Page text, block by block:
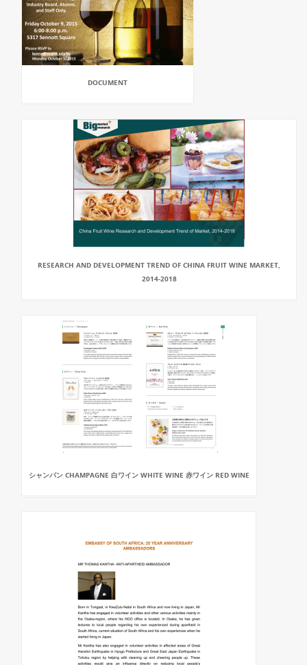
DOCUMENT
RESEARCH AND DEVELOPMENT TREND OF CHINA FRUIT WINE MARKET,
2014-2018
シャンパン CHAMPAGNE 白ワイン WHITE WINE 赤ワイン RED WINE